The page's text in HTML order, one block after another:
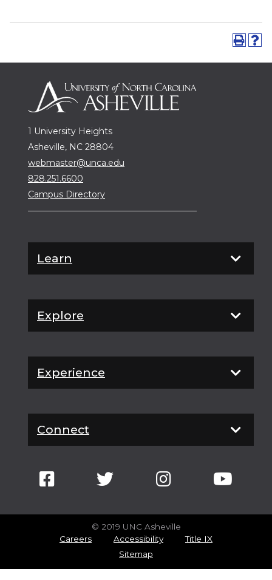
1 University Heights
Asheville, NC 28804
webmaster@unca.edu
828.251.6600
Campus Directory
Learn
Explore
Experience
Connect
© 2019 UNC Asheville
Careers
Accessibility
Title IX
Sitemap